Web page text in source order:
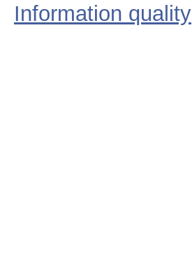
Information quality